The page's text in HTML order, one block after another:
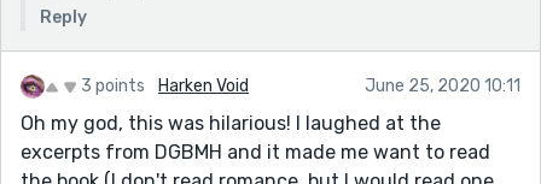
Reply
3 points Harken Void June 25, 2020 10:11
Oh my god, this was hilarious! I laughed at the
excerpts from DGBMH and it made me want to read